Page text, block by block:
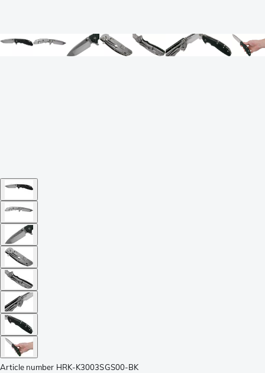
Article number HRK-K3003SGS00-BK